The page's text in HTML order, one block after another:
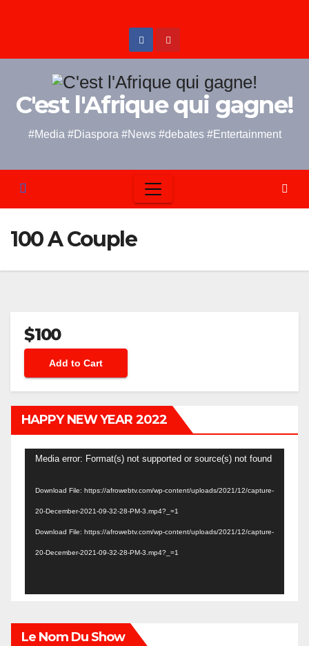
C'est l'Afrique qui gagne!
#Media #Diaspora #News #debates #Entertainment
100 A Couple
$100
HAPPY NEW YEAR 2022
Video
Media error: Format(s) not supported or source(s) not found
Download File: https://afrowebtv.com/wp-content/uploads/2021/12/capture-
20-December-2021-09-32-28-PM-3.mp4?_=1
Download File: https://afrowebtv.com/wp-content/uploads/2021/12/capture-
20-December-2021-09-32-28-PM-3.mp4?_=1
Le Nom Du Show